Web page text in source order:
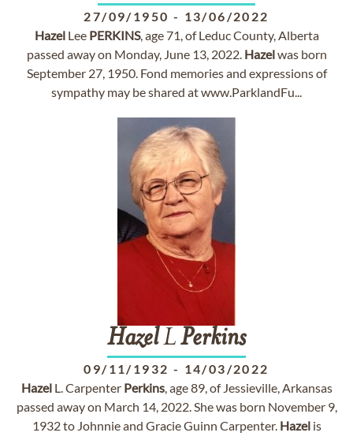
27/09/1950 - 13/06/2022
HazelLee PERKINS, age 71, of Leduc County, Alberta
passed away on Monday, June 13, 2022. Hazelwas born
September 27, 1950. Fond memories and expressions of
sympathy may be shared at www.ParklandFu...
HazelLPerkins
09/11/1932 - 14/03/2022
HazelL. Carpenter Perkins, age 89, of Jessieville, Arkansas
passed away on March 14, 2022. She was born November 9,
1932 to Johnnie and Gracie Guinn Carpenter. Hazelis